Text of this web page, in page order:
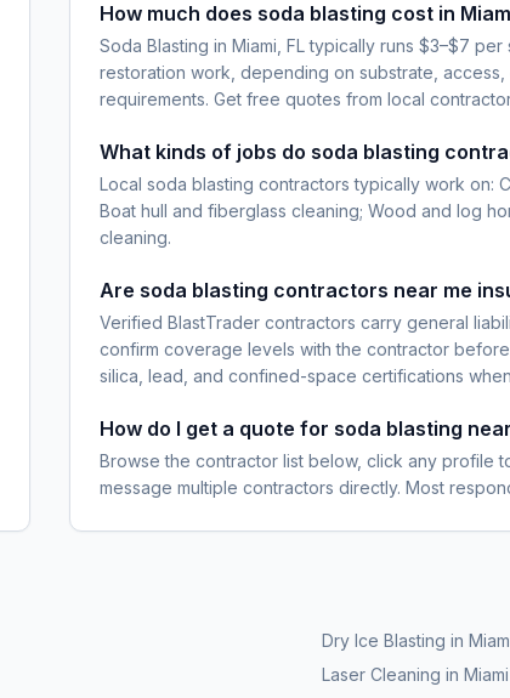
How much does soda blasting cost in
Soda Blasting in Miami, FL typically runs $3–$7
restoration work, depending on substrate, access,
requirements. Get free quotes from local
What kinds of jobs do soda blasting
Local soda blasting contractors typically work on:
Boat hull and fiberglass cleaning; Wood and log
cleaning.
Are soda blasting contractors near me
Verified BlastTrader contractors carry general
confirm coverage levels with the contractor
silica, lead, and confined-space certifications
How do I get a quote for soda blasting
Browse the contractor list below, click any profile
message multiple contractors directly. Most
Dry Ice Blasting in
Laser Cleaning in Miami